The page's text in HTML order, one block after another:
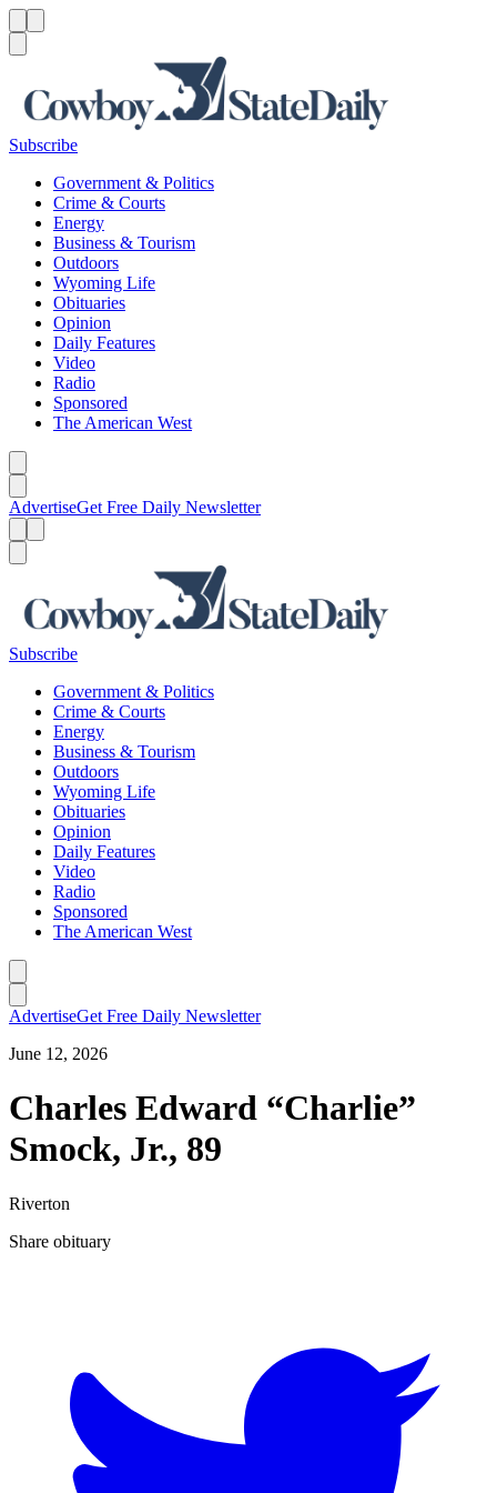
Subscribe
Government & Politics
Crime & Courts
Energy
Business & Tourism
Outdoors
Wyoming Life
Obituaries
Opinion
Daily Features
Video
Radio
Sponsored
The American West
AdvertiseGet Free Daily Newsletter
Subscribe
Government & Politics
Crime & Courts
Energy
Business & Tourism
Outdoors
Wyoming Life
Obituaries
Opinion
Daily Features
Video
Radio
Sponsored
The American West
AdvertiseGet Free Daily Newsletter
June 12, 2026
Charles Edward “Charlie”
Smock, Jr., 89
Riverton
Share obituary